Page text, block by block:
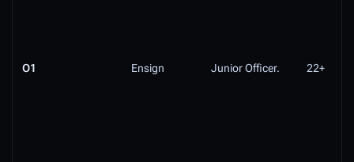
O1 Ensign Junior Officer. 22+